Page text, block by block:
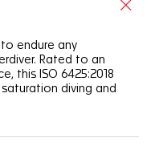
to endure any
Rated to an
this ISO 6425:2018
diving and